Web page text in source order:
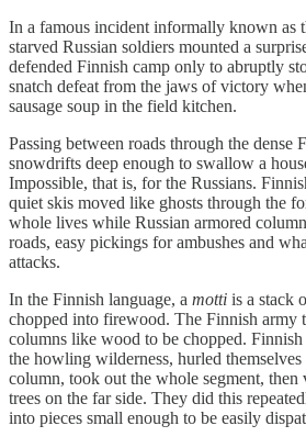
In a famous incident informally known as
starved Russian soldiers mounted a
defended Finnish camp only to abruptly
snatch defeat from the jaws of victory
sausage soup in the field kitchen.
Passing between roads through the dense
snowdrifts deep enough to swallow a
Impossible, that is, for the Russians.
quiet skis moved like ghosts through the
whole lives while Russian armored
roads, easy pickings for ambushes and
attacks.
In the Finnish language, a motti is a stack
chopped into firewood. The Finnish army
columns like wood to be chopped.
the howling wilderness, hurled
column, took out the whole segment, then
trees on the far side. They did this
into pieces small enough to be easily